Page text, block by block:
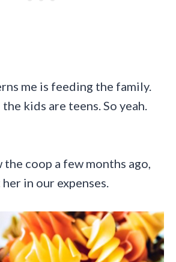
me is feeding the family.
kids are teens. So yeah.
coop a few months ago,
in our expenses.